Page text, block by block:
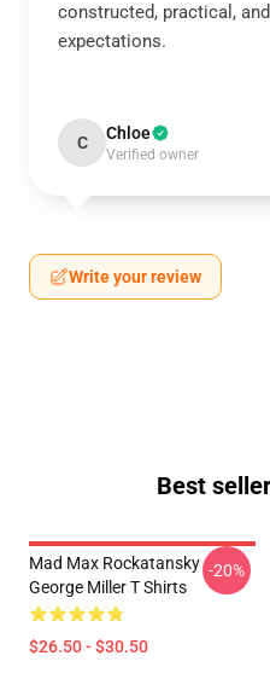
constructed, practical,
expectations.
C Chloe
Verified owner
Write your review
Best
Mad Max Rockatansky
George Miller T Shirts
$26.50 - $30.50
-20%